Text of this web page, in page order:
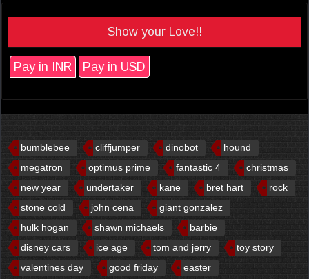
Show your Love!!
Pay in INR Pay in USD
bumblebee cliffjumper dinobot
hound
megatron
optimus prime fantastic 4
christmas
new year
undertaker kane bret hart
rock
stone cold
john cena
giant gonzalez
hulk hogan
shawn michaels
barbie
disney cars
ice age tom and jerry
toy story
valentines day
good friday
easter